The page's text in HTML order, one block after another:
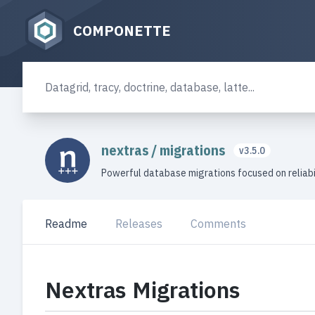
COMPONETTE
nextras/migrations
v3.5.0
Powerful database migrations focused on
Readme Releases Comments
Nextras Migrations